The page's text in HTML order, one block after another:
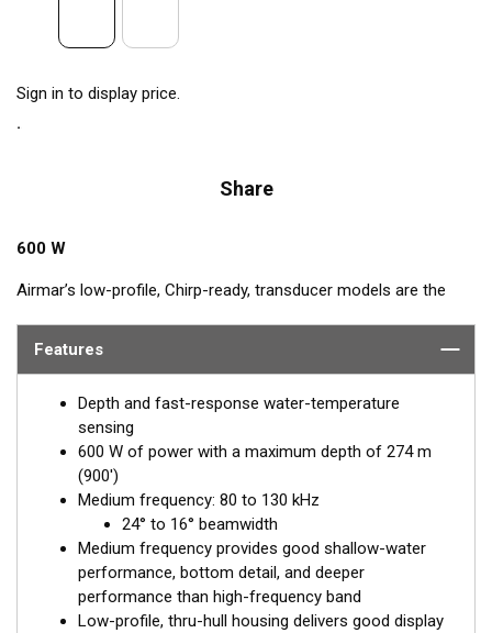
Sign in to display price.
Share
600 W
Airmar’s low-profile, Chirp-ready, transducer models are the
Operating at a frequency range of 80 to 130 kHz, the B75M
medium depths down to 274 m (900').
Tilted Element transducers™have the ceramic element fixed at
a 20°, 12°, or 0° angle within the housing. When the transducer
is installed almost flush to the hull, the tilt of the element
corrects for the hull deadrise, orienting the beam directly down.
This ensures maximum echo returns to the transducer and
more accurate depth readings.
The B75M is available in three Tilted Element models:
Features
Depth and fast-response water-temperature
sensing
600 W of power with a maximum depth of 274 m
(900')
Medium frequency: 80 to 130 kHz
24° to 16° beamwidth
Medium frequency provides good shallow-water
performance, bottom detail, and deeper
performance than high-frequency band
Low-profile, thru-hull housing delivers good display